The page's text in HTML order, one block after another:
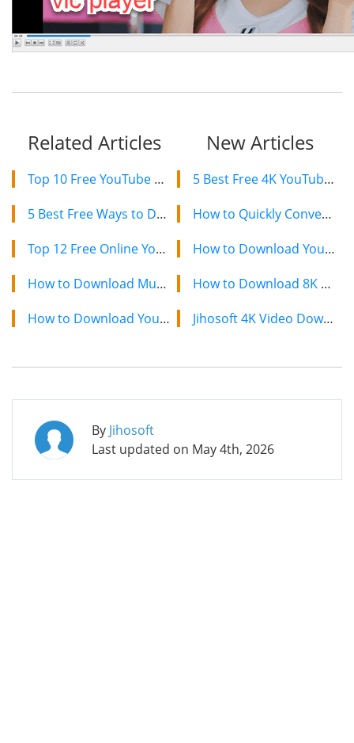
Related Articles
Top 10 Free YouTube Video Downloaders for Mac in 2024
5 Best Free Ways to Download Pinterest Videos in 2024
Top 12 Free Online YouTube Video Downloaders in 2024
How to Download Music Videos from YouTube for free
How to Download YouTube Videos to iPhone/iPad Camera Roll
New Articles
5 Best Free 4K YouTube Video Downloaders in 2024
How to Quickly Convert a YouTube Playlist to MP3 in 2024
How to Download YouTube Videos on Mac: 2 Easy Methods
How to Download 8K YouTube Videos in 2024: Simple Guide
Jihosoft 4K Video Downloader: The Ultimate Video Download Solution
By Jihosoft
Last updated on May 4th, 2026